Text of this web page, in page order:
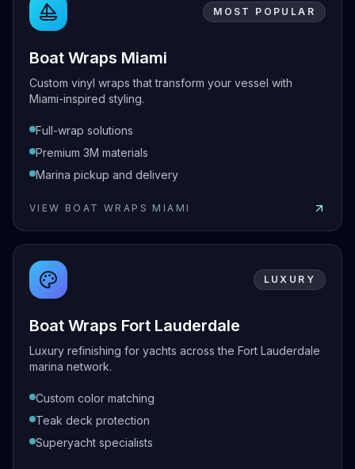
MOST POPULAR
Boat Wraps Miami
Custom vinyl wraps that transform your vessel with
Miami-inspired styling.
Full-wrap solutions
Premium 3M materials
Marina pickup and delivery
VIEW BOAT WRAPS MIAMI
ViewBoat Wraps Miami
LUXURY
Boat Wraps Fort Lauderdale
Luxury refinishing for yachts across the Fort Lauderdale
marina network.
Custom color matching
Teak deck protection
Superyacht specialists